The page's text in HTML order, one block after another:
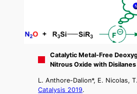
Catalytic Metal-Free
Nitrous Oxide with Disilanes
L. Anthore-Dalion*, E. Nicolas,
Catalysis 2019.